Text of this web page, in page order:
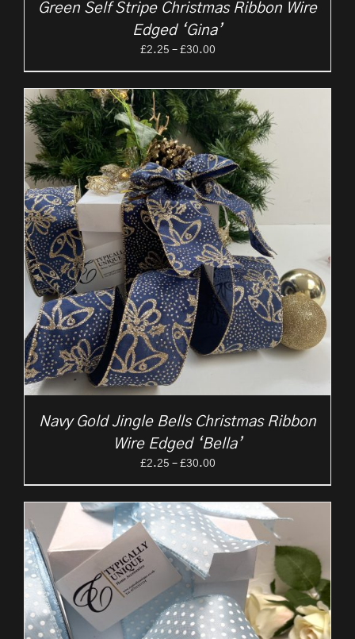
Green Self Stripe Christmas Ribbon Wire
Edged ‘Gina’
£2.25 – £30.00Price
through
£30.00
Navy Gold Jingle Bells Christmas Ribbon
Wire Edged ‘Bella’
£2.25 – £30.00Price
through
£30.00